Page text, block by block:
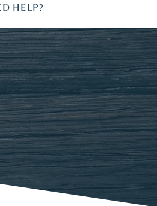
HELP?